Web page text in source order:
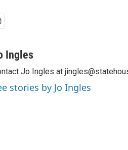
Ingles
Jo Ingles at
stories by Jo Ingles